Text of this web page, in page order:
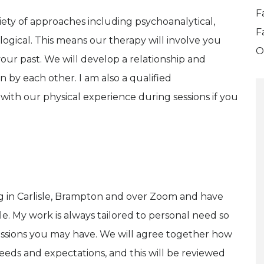
of approaches including psychoanalytical,
This means our therapy will involve you
past. We will develop a relationship and
each other. I am also a qualified
our physical experience during sessions if you
Carlisle, Brampton and over Zoom and have
My work is always tailored to personal need so
you may have. We will agree together how
and expectations, and this will be reviewed